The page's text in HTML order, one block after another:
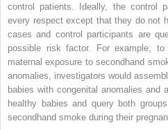
control patients. Ideally, the control
every respect except that they do not
cases and control participants are
possible risk factor. For example,
maternal exposure to secondhand
anomalies, investigators would
babies with congenital anomalies and
healthy babies and query both
secondhand smoke during their